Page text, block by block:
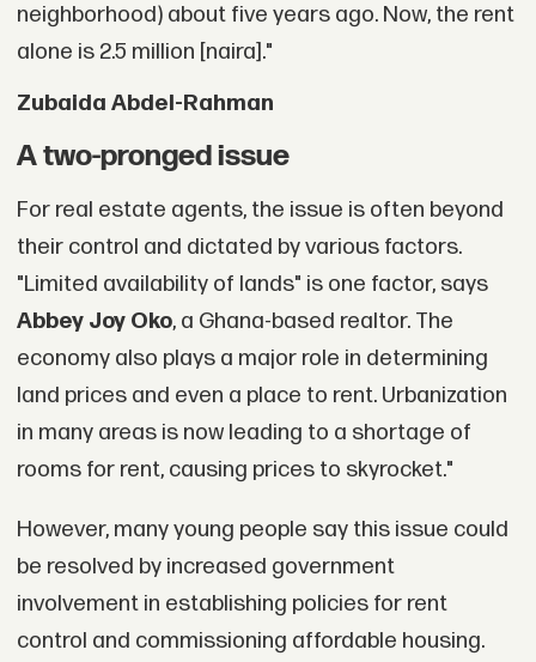
neighborhood) about five years ago. Now, the rent
alone is 2.5 million [naira]."
Zubaida Abdel-Rahman
A two-pronged issue
For real estate agents, the issue is often beyond
their control and dictated by various factors.
"Limited availability of lands" is one factor, says
Abbey Joy Oko, a Ghana-based realtor. The
economy also plays a major role in determining
land prices and even a place to rent. Urbanization
in many areas is now leading to a shortage of
rooms for rent, causing prices to skyrocket."
However, many young people say this issue could
be resolved by increased government
involvement in establishing policies for rent
control and commissioning affordable housing.